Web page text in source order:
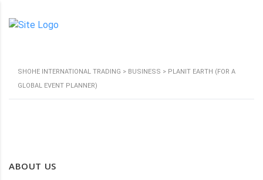
SHOHE INTERNATIONAL TRADING > BUSINESS > PLANIT EARTH (FOR A
GLOBAL EVENT PLANNER)
ABOUT US